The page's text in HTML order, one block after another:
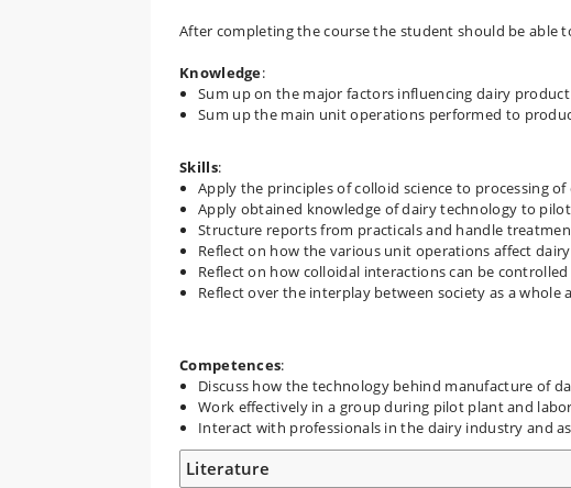
After completing the course the student should be able
Knowledge:
Sum up on the major factors influencing dairy
Sum up the main unit operations performed to
Skills:
Apply the principles of colloid science to processing
Apply obtained knowledge of dairy technology to
Structure reports from practicals and handle
Reflect on how the various unit operations affect
Reflect on how colloidal interactions can be
Reflect over the interplay between society as a whole
Competences:
Discuss how the technology behind manufacture of
Work effectively in a group during pilot plant and
Interact with professionals in the dairy industry and
Literature